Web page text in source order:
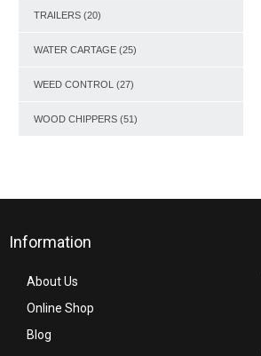
TRAILERS (20)
WATER CARTAGE (25)
WEED CONTROL (27)
WOOD CHIPPERS (51)
Information
About Us
Online Shop
Blog